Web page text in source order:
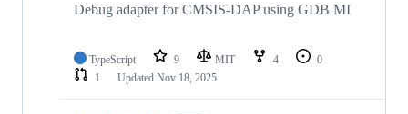
Debug adapter for CMSIS-DAP using GDB MI
TypeScript 9 MIT 4
0
1
Updated Nov 18, 2025